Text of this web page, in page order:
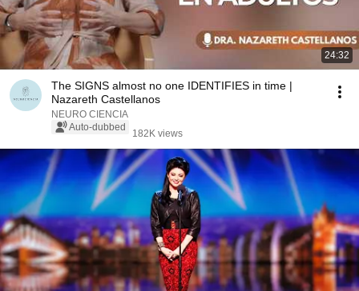
24:32
The SIGNS almost no one IDENTIFIES in time |
Nazareth Castellanos
NEURO CIENCIA
Auto-dubbed
182K views